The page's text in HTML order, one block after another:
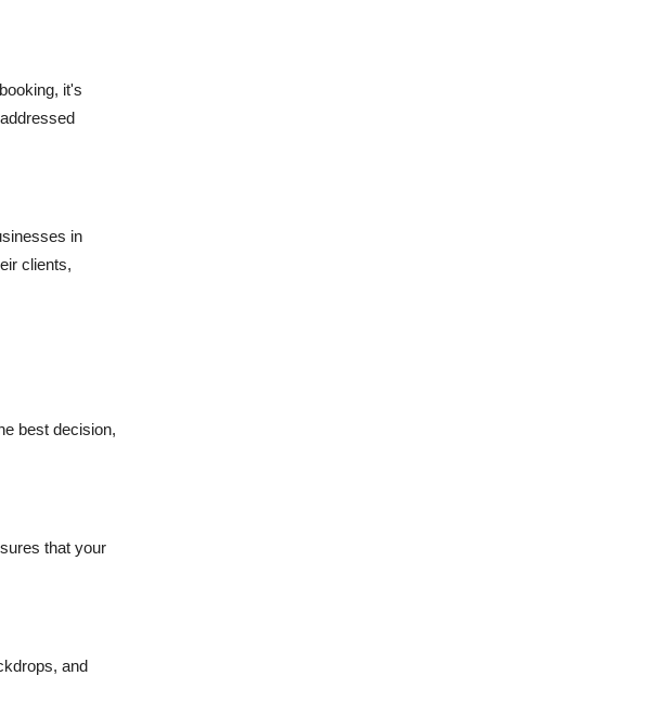
it's
in
clients,
best decision,
that your
and